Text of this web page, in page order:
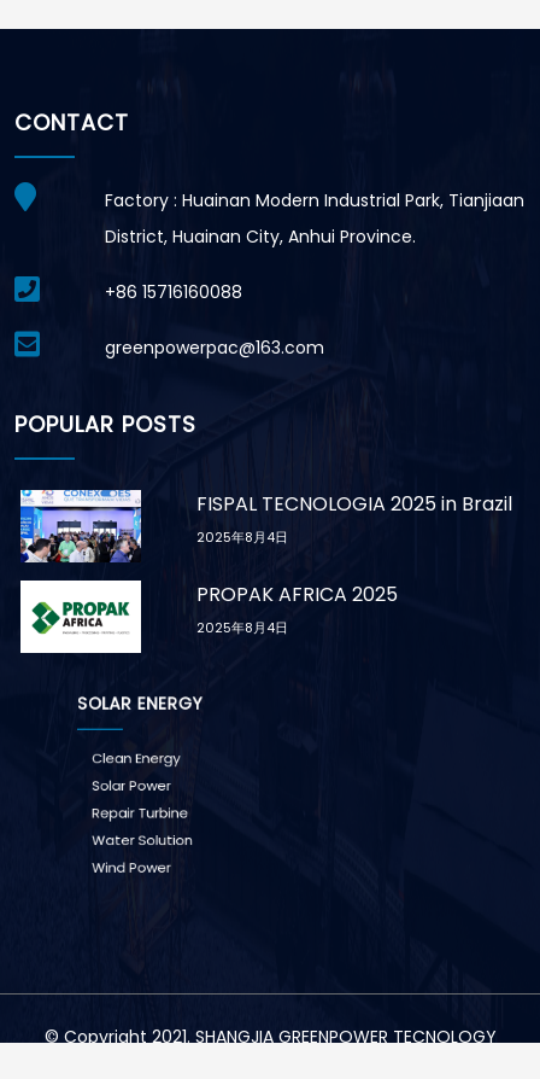
CONTACT
Factory : Huainan Modern Industrial Park, Tianjiaan
District, Huainan City, Anhui Province.
+86 15716160088
greenpowerpac@163.com
POPULAR POSTS
FISPAL TECNOLOGIA 2025 in Brazil
2025年8月4日
PROPAK AFRICA 2025
2025年8月4日
SOLAR ENERGY
Clean Energy
Solar Power
Repair Turbine
Water Solution
© Copyright 2021. SHANGJIA GREENPOWER TECNOLOGY